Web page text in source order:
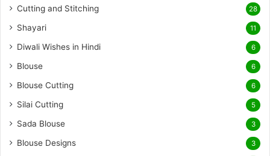
Cutting and Stitching 28
Shayari 11
Diwali Wishes in Hindi 6
Blouse 6
Blouse Cutting 6
Silai Cutting 5
Sada Blouse 3
Blouse Designs 3